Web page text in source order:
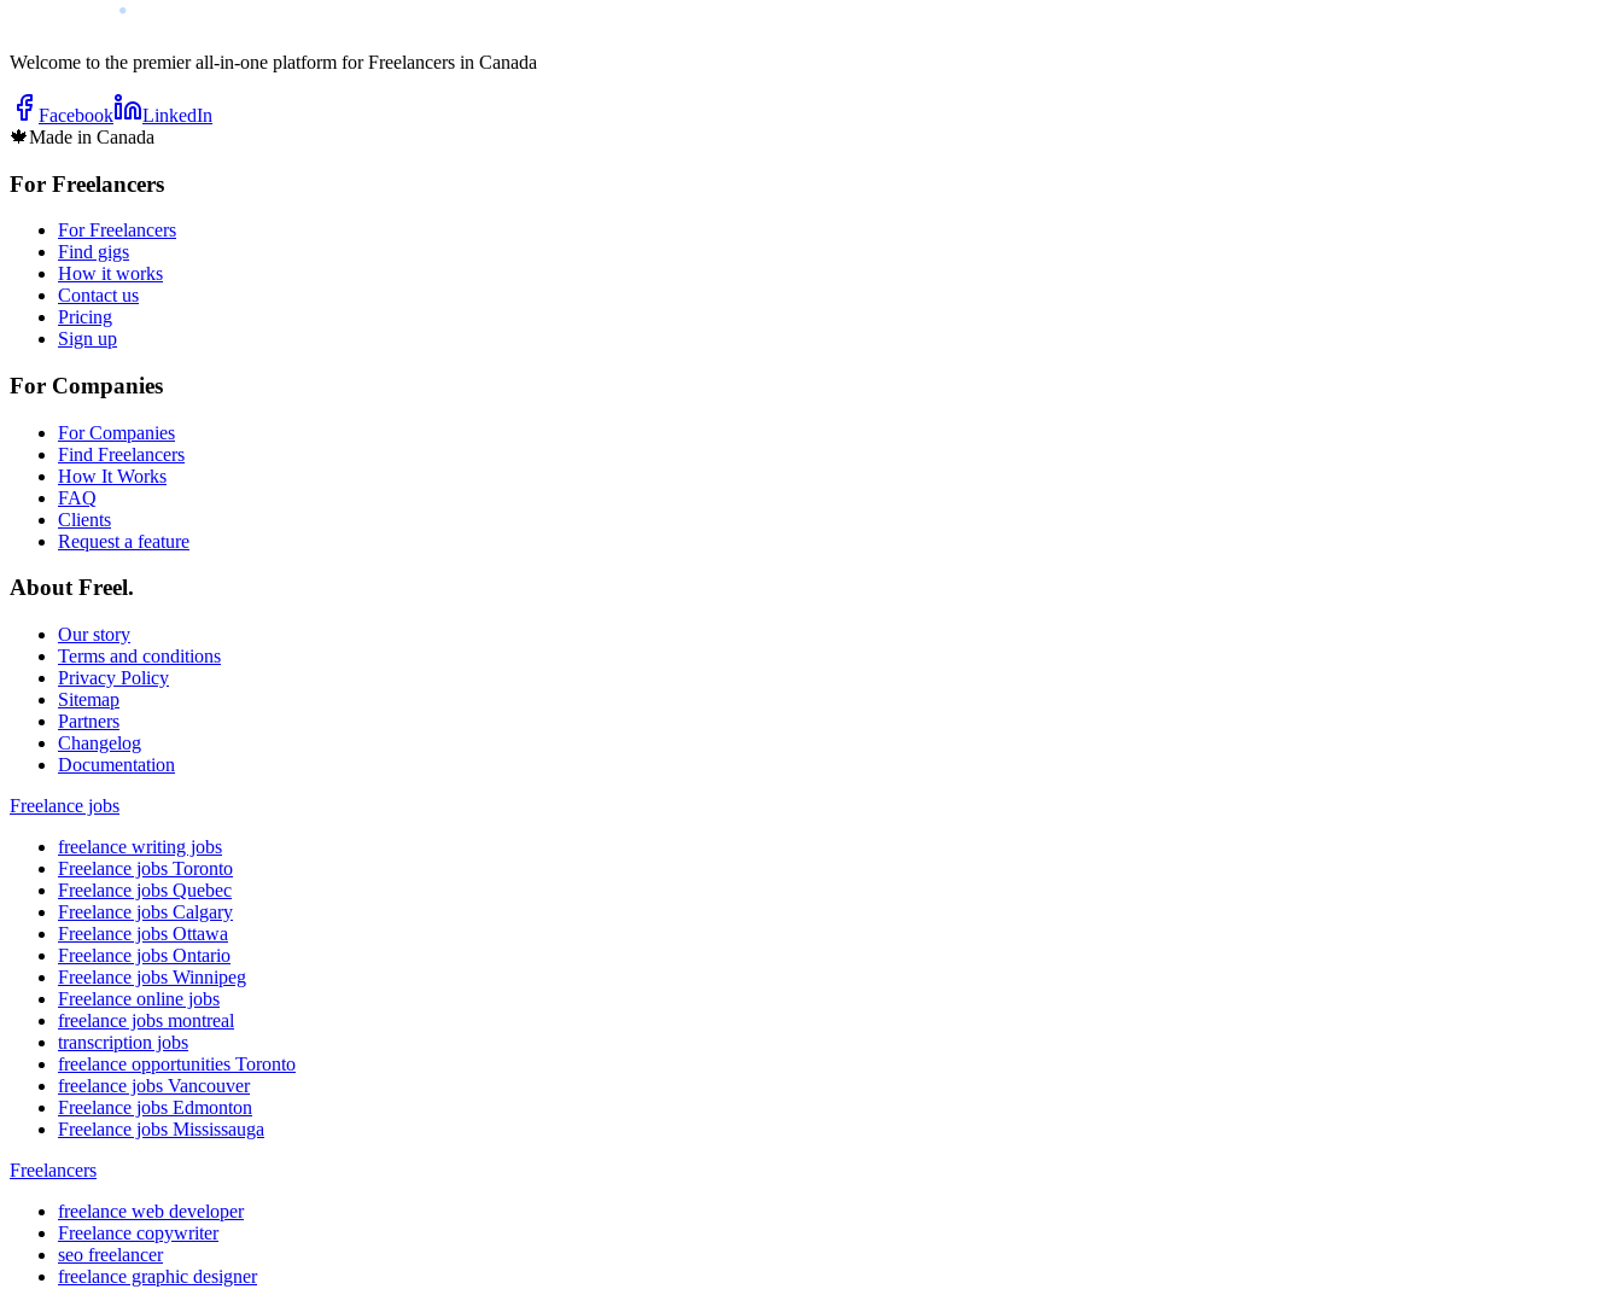
Welcome to the premier all-in-one platform for Freelancers in Canada
Facebook
LinkedIn
🍁Made in Canada
For Freelancers
For Freelancers
Find gigs
How it works
Contact us
Pricing
Sign up
For Companies
For Companies
Find Freelancers
How It Works
FAQ
Clients
Request a feature
About Freel.
Our story
Terms and conditions
Privacy Policy
Sitemap
Partners
Changelog
Documentation
Freelance jobs
freelance writing jobs
Freelance jobs Toronto
Freelance jobs Quebec
Freelance jobs Calgary
Freelance jobs Ottawa
Freelance jobs Ontario
Freelance jobs Winnipeg
Freelance online jobs
freelance jobs montreal
transcription jobs
freelance opportunities Toronto
freelance jobs Vancouver
Freelance jobs Edmonton
Freelance jobs Mississauga
Freelancers
freelance web developer
Freelance copywriter
seo freelancer
freelance graphic designer